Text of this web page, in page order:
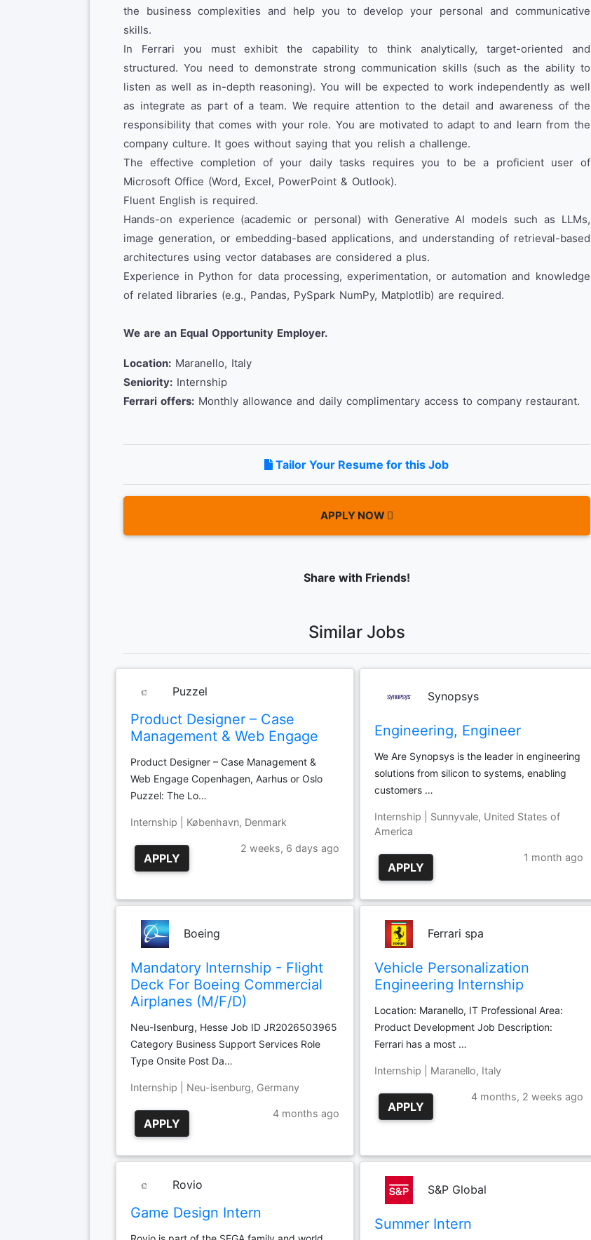
the business complexities and help you to develop your personal and communicative
skills.
In Ferrari you must exhibit the capability to think analytically, target-oriented and
structured. You need to demonstrate strong communication skills (such as the ability to
listen as well as in-depth reasoning). You will be expected to work independently as well
as integrate as part of a team. We require attention to the detail and awareness of the
responsibility that comes with your role. You are motivated to adapt to and learn from the
company culture. It goes without saying that you relish a challenge.
The effective completion of your daily tasks requires you to be a proficient user of
Microsoft Office (Word, Excel, PowerPoint & Outlook).
Fluent English is required.
Hands-on experience (academic or personal) with Generative AI models such as LLMs,
image generation, or embedding-based applications, and understanding of retrieval-based
architectures using vector databases are considered a plus.
Experience in Python for data processing, experimentation, or automation and knowledge
of related libraries (e.g., Pandas, PySpark NumPy, Matplotlib) are required.
We are an Equal Opportunity Employer.
Location:Maranello, Italy
Seniority:Internship
Ferrari offers:Monthly allowance and daily complimentary access to company restaurant.
Tailor Your Resume for this Job
APPLY NOW
Share with Friends!
Similar Jobs
Puzzel
Product Designer – Case
Management & Web Engage
Product Designer – Case Management &
Web Engage Copenhagen, Aarhus or Oslo
Puzzel: The Lo…
Internship | København, Denmark
APPLY
2 weeks, 6 days ago
Synopsys
Engineering, Engineer
We Are Synopsys is the leader in engineering
solutions from silicon to systems, enabling
customers …
Internship | Sunnyvale, United States of
America
APPLY
1 month ago
Boeing
Mandatory Internship - Flight
Deck For Boeing Commercial
Airplanes (M/F/D)
Neu-Isenburg, Hesse Job ID JR2026503965
Category Business Support Services Role
Type Onsite Post Da…
Internship | Neu-isenburg, Germany
APPLY
4 months ago
Ferrari spa
Vehicle Personalization
Engineering Internship
Location: Maranello, IT Professional Area:
Product Development Job Description:
Ferrari has a most …
Internship | Maranello, Italy
APPLY
4 months, 2 weeks ago
Rovio
Game Design Intern
S&P Global
Summer Intern